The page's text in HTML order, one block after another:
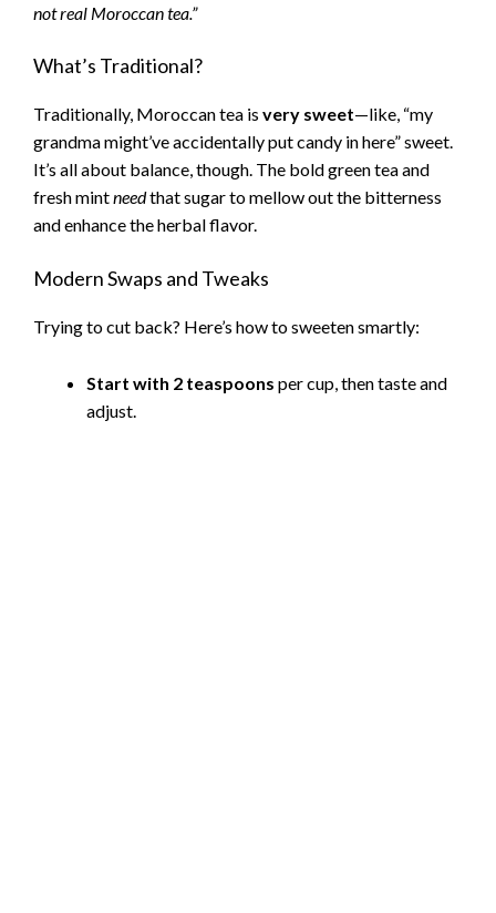
not real Moroccan tea.”
What’s Traditional?
Traditionally, Moroccan tea is very sweet—like, “my
grandma might’ve accidentally put candy in here” sweet.
It’s all about balance, though. The bold green tea and
fresh mintneedthat sugar to mellow out the bitterness
and enhance the herbal flavor.
Modern Swaps and Tweaks
Trying to cut back? Here’s how to sweeten smartly:
Start with 2 teaspoons per cup, then taste and
adjust.